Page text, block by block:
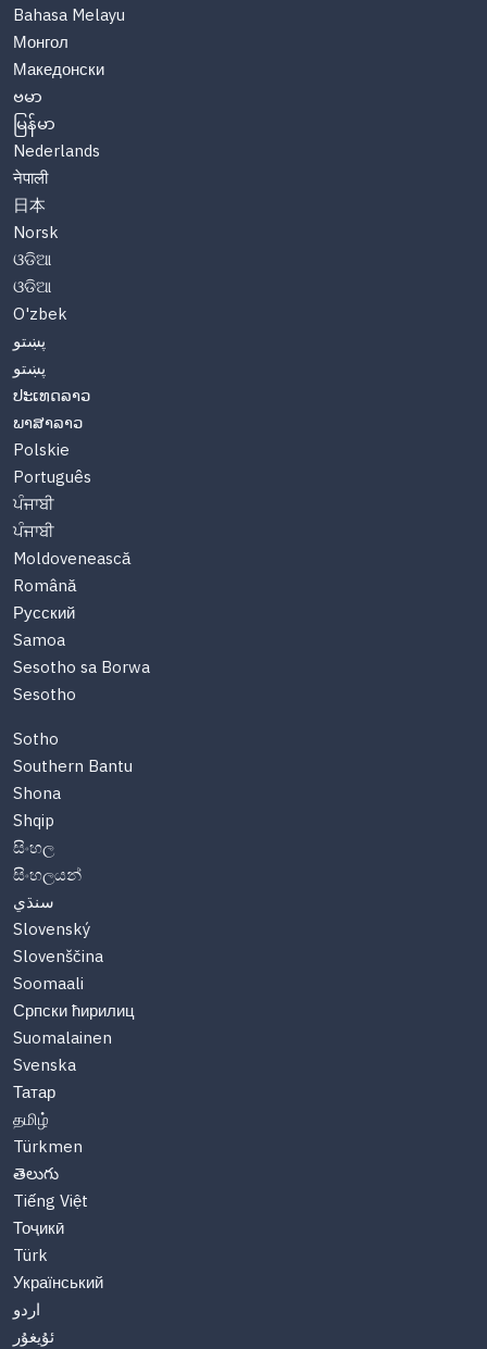
Bahasa Melayu
Монгол
Македонски
ဗမာ
မြန်မာ
Nederlands
नेपाली
日本
Norsk
ଓଡିଆ
ଓଡିଆ
O'zbek
پښتو
پښتو
ປະເທດລາວ
ພາສາລາວ
Polskie
Português
ਪੰਜਾਬੀ
ਪੰਜਾਬੀ
Moldovenească
Română
Русский
Samoa
Sesotho sa Borwa
Sesotho
Sotho
Southern Bantu
Shona
Shqip
සිංහල
සිංහලයන්
سنڌي
Slovenský
Slovenščina
Soomaali
Српски ћирилиц
Suomalainen
Svenska
Татар
தமிழ்
Türkmen
తెలుగు
Tiếng Việt
Тоҷикӣ
Türk
Український
اردو
ئۇيغۇر